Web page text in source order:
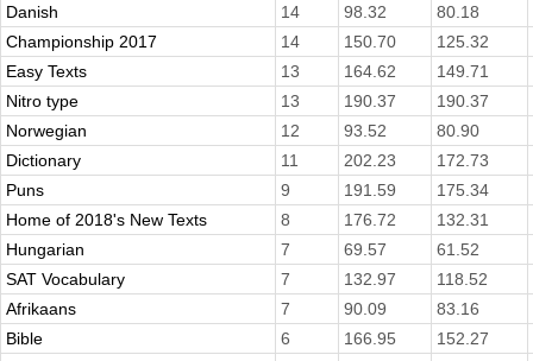
Danish
14 98.32
80.18
Championship 2017
14 150.70
125.32
Easy Texts
13 164.62
149.71
Nitro type
13 190.37
190.37
Norwegian
12 93.52
80.90
Dictionary
11 202.23
172.73
Puns
9 191.59
175.34
Home of 2018's New Texts
8 176.72
132.31
Hungarian
7 69.57
61.52
SAT Vocabulary
7 132.97
118.52
Afrikaans
7 90.09
83.16
Bible
6 166.95
152.27